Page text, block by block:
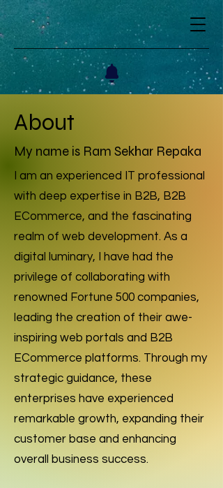
About
My name is Ram Sekhar Repaka
I am an experienced IT professional
with deep expertise in B2B, B2B
ECommerce, and the fascinating
realm of web development. As a
digital luminary, I have had the
privilege of collaborating with
renowned Fortune 500 companies,
leading the creation of their awe-
inspiring web portals and B2B
ECommerce platforms. Through my
strategic guidance, these
enterprises have experienced
remarkable growth, expanding their
customer base and enhancing
overall business success.